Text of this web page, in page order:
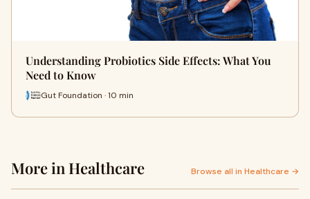
Understanding Probiotics Side Effects: What You
Need to Know
Gut Foundation · 10 min
More in Healthcare Browse all in Healthcare →